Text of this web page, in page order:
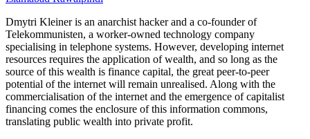
Dmytri Kleiner is an anarchist hacker and a co-founder of
Telekommunisten, a worker-owned technology company
specialising in telephone systems. However, developing internet
resources requires the application of wealth, and so long as the
source of this wealth is finance capital, the great peer-to-peer
potential of the internet will remain unrealised. Along with the
commercialisation of the internet and the emergence of capitalist
financing comes the enclosure of this information commons,
translating public wealth into private profit.